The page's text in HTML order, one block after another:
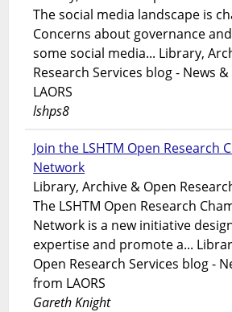
The social media landscape is
Concerns about governance
some social media... Library,
Research Services blog - News
LAORS
lshps8
Join the LSHTM Open Research
Network
Library, Archive & Open
The LSHTM Open Research
Network is a new initiative
expertise and promote a...
Open Research Services blog -
from LAORS
Gareth Knight